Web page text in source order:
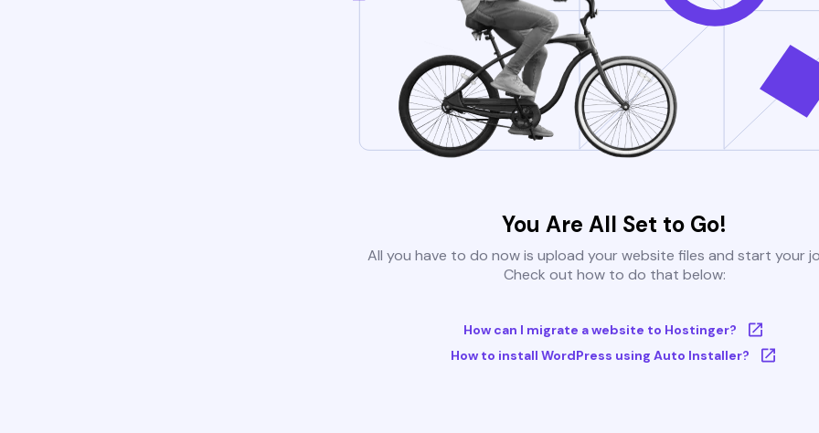
You Are All Set to Go!
All you have to do now is upload your website files and start your
Check out how to do that below:
How can I migrate a website to Hostinger?
How to install WordPress using Auto Installer?